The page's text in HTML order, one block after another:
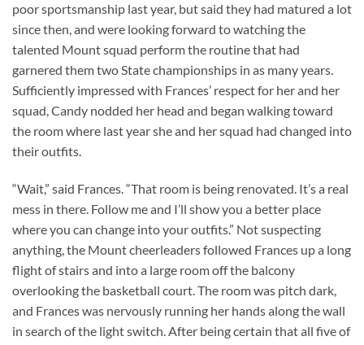
poor sportsmanship last year, but said they had matured a lot
since then, and were looking forward to watching the
talented Mount squad perform the routine that had
garnered them two State championships in as many years.
Sufficiently impressed with Frances’ respect for her and her
squad, Candy nodded her head and began walking toward
the room where last year she and her squad had changed into
their outfits.
“Wait,” said Frances. “That room is being renovated. It’s a real
mess in there. Follow me and I’ll show you a better place
where you can change into your outfits.” Not suspecting
anything, the Mount cheerleaders followed Frances up a long
flight of stairs and into a large room off the balcony
overlooking the basketball court. The room was pitch dark,
and Frances was nervously running her hands along the wall
in search of the light switch. After being certain that all five of